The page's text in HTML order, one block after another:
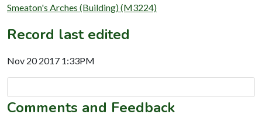
Smeaton's Arches (Building) (M3224)
Record last edited
Nov 20 2017 1:33PM
Comments and Feedback